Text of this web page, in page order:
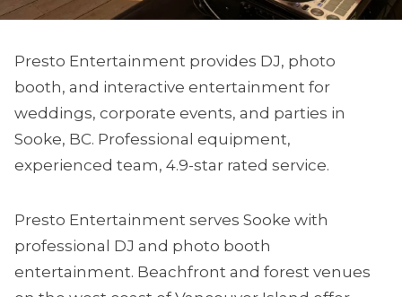
Presto Entertainment provides DJ, photo
booth, and interactive entertainment for
weddings, corporate events, and parties in
Sooke, BC. Professional equipment,
experienced team, 4.9-star rated service.
Presto Entertainment serves Sooke with
professional DJ and photo booth
entertainment. Beachfront and forest venues